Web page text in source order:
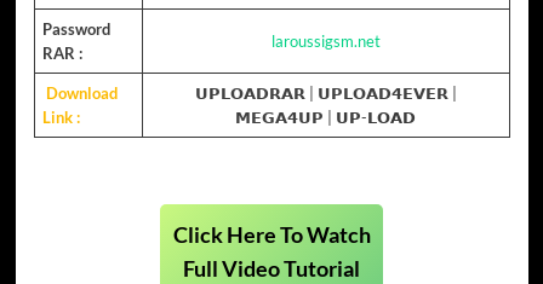
Password
RAR :
laroussigsm.net
Download
Link :
𝗨𝗣𝗟𝗢𝗔𝗗𝗥𝗔𝗥 𝗨𝗣𝗟𝗢𝗔𝗗𝟰𝗘𝗩𝗘𝗥
𝗠𝗘𝗚𝗔𝟰𝗨𝗣 | 𝗨𝗣-𝗟𝗢𝗔𝗗
Click Here To Watch
Full Video Tutorial